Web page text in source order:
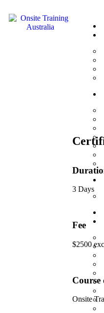
3 Days
Fee
$2500
Course
Onsite